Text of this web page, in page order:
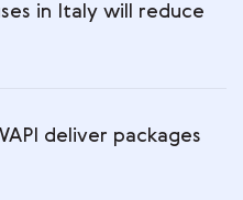
in Italy will reduce
deliver packages